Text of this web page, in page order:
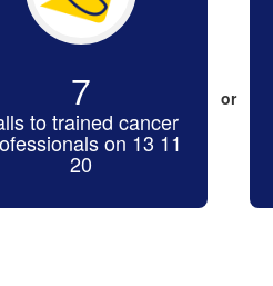
7
to trained cancer
on 13 11
20
or